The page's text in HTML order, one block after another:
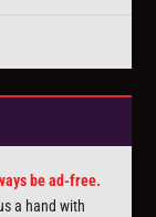
be ad-free.
a hand with